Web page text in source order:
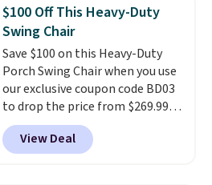
date for this sweeper.
$100 Off This Heavy-Duty
Swing Chair
Save $100 on this Heavy-Duty
Porch Swing Chair when you use
our exclusive coupon code BD03
to drop the price from $269.99
to $169.99 at Pamapic. This is
the lowest price we've seen on
this chair by $10, and most
View Deal